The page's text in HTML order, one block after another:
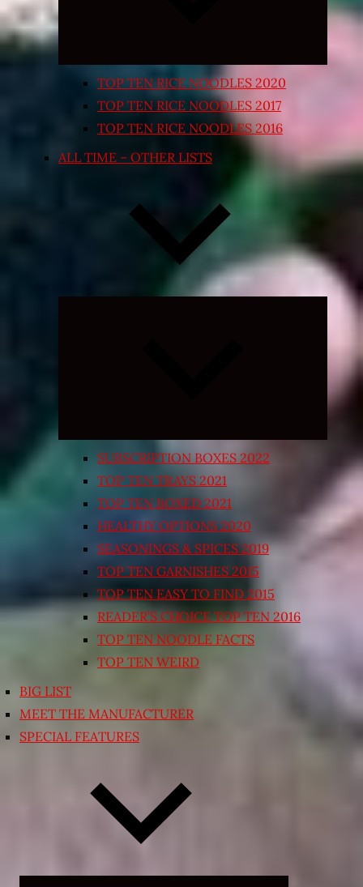
TOP TEN RICE NOODLES 2020
TOP TEN RICE NOODLES 2017
TOP TEN RICE NOODLES 2016
ALL TIME – OTHER LISTS
Expand
SUBSCRIPTION BOXES 2022
TOP TEN TRAYS 2021
TOP TEN BOXED 2021
HEALTHY OPTIONS 2020
SEASONINGS & SPICES 2019
TOP TEN GARNISHES 2015
TOP TEN EASY TO FIND 2015
READER’S CHOICE TOP TEN 2016
TOP TEN NOODLE FACTS
TOP TEN WEIRD
BIG LIST
MEET THE MANUFACTURER
SPECIAL FEATURES